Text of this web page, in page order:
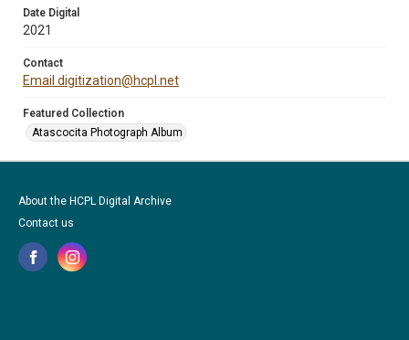
Date Digital
2021
Contact
Email digitization@hcpl.net
Featured Collection
Atascocita Photograph Album
About the HCPL Digital Archive
Contact us